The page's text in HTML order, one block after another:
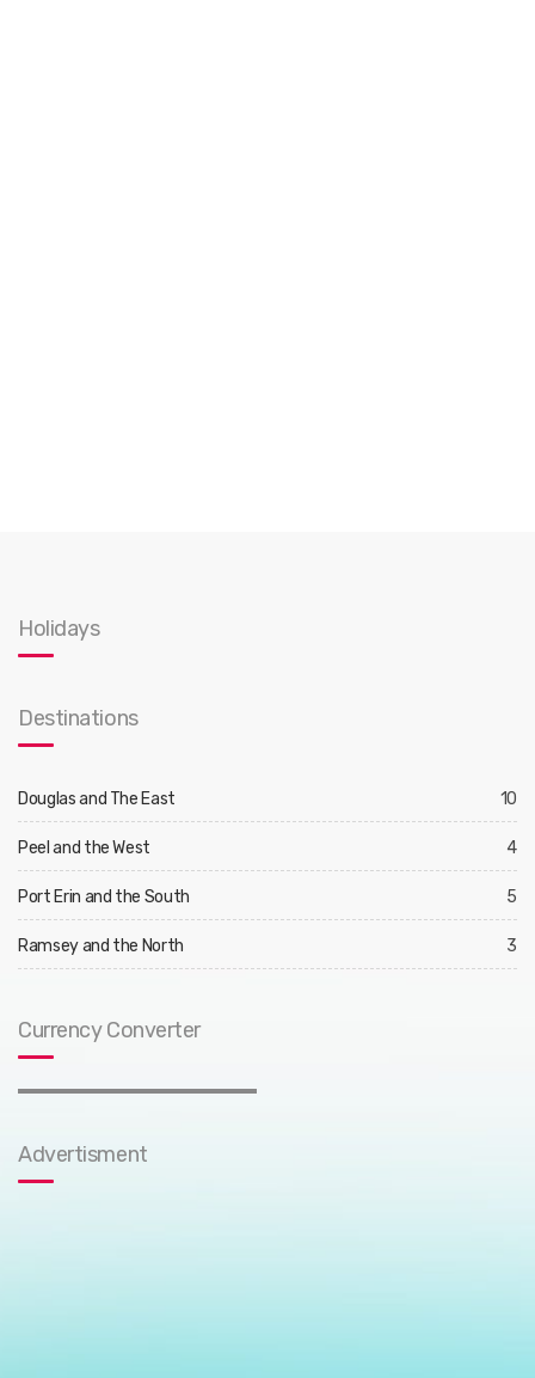
Holidays
Destinations
Douglas and The East 10
Peel and the West 4
Port Erin and the South 5
Ramsey and the North 3
Currency Converter
Advertisment